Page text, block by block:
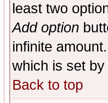
least two
Add option
infinite
which is set
Back to top